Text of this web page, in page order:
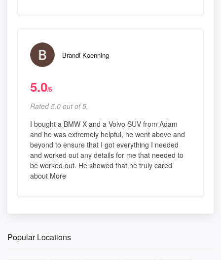
Brandi Koenning
5.0/5
Rated 5.0 out of 5,
I bought a BMW X and a Volvo SUV from Adam
and he was extremely helpful, he went above and
beyond to ensure that I got everything I needed
and worked out any details for me that needed to
be worked out. He showed that he truly cared
about More
Popular Locations